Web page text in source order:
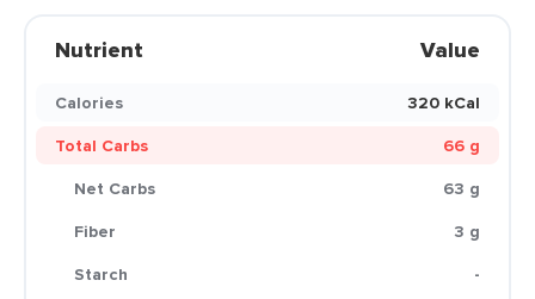
Nutrient Value
Calories
320 kCal
Total Carbs
66 g
Net Carbs
63 g
Fiber
3 g
Starch
-